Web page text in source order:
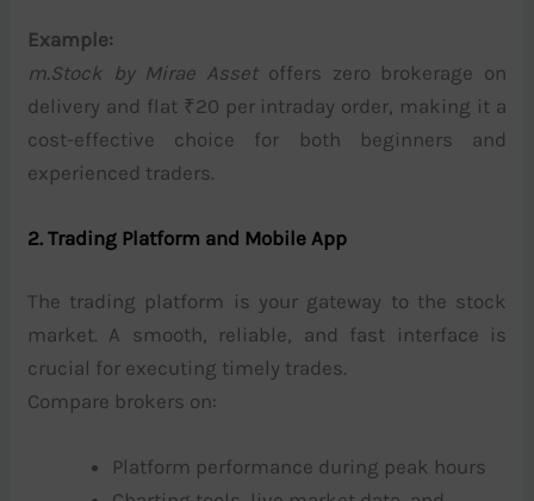
Example:
m.Stock by Mirae Assetoffers zero brokerage on
delivery and flat ₹20 per intraday order, making it a
cost-effective choice for both beginners and
experienced traders.
2. Trading Platform and Mobile App
The trading platform is your gateway to the stock
market. A smooth, reliable, and fast interface is
crucial for executing timely trades.
Compare brokers on:
Platform performance during peak hours